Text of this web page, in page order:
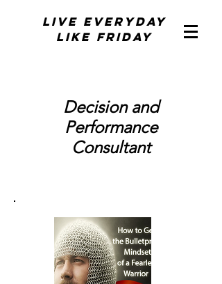
Live Everyday
Like Friday
Decision and
Performance
Consultant